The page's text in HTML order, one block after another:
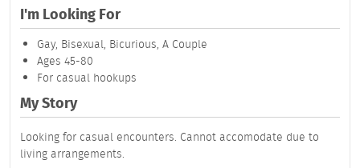
I'm Looking For
Gay, Bisexual, Bicurious, A Couple
Ages 45-80
For casual hookups
My Story
Looking for casual encounters. Cannot accomodate due to
living arrangements.